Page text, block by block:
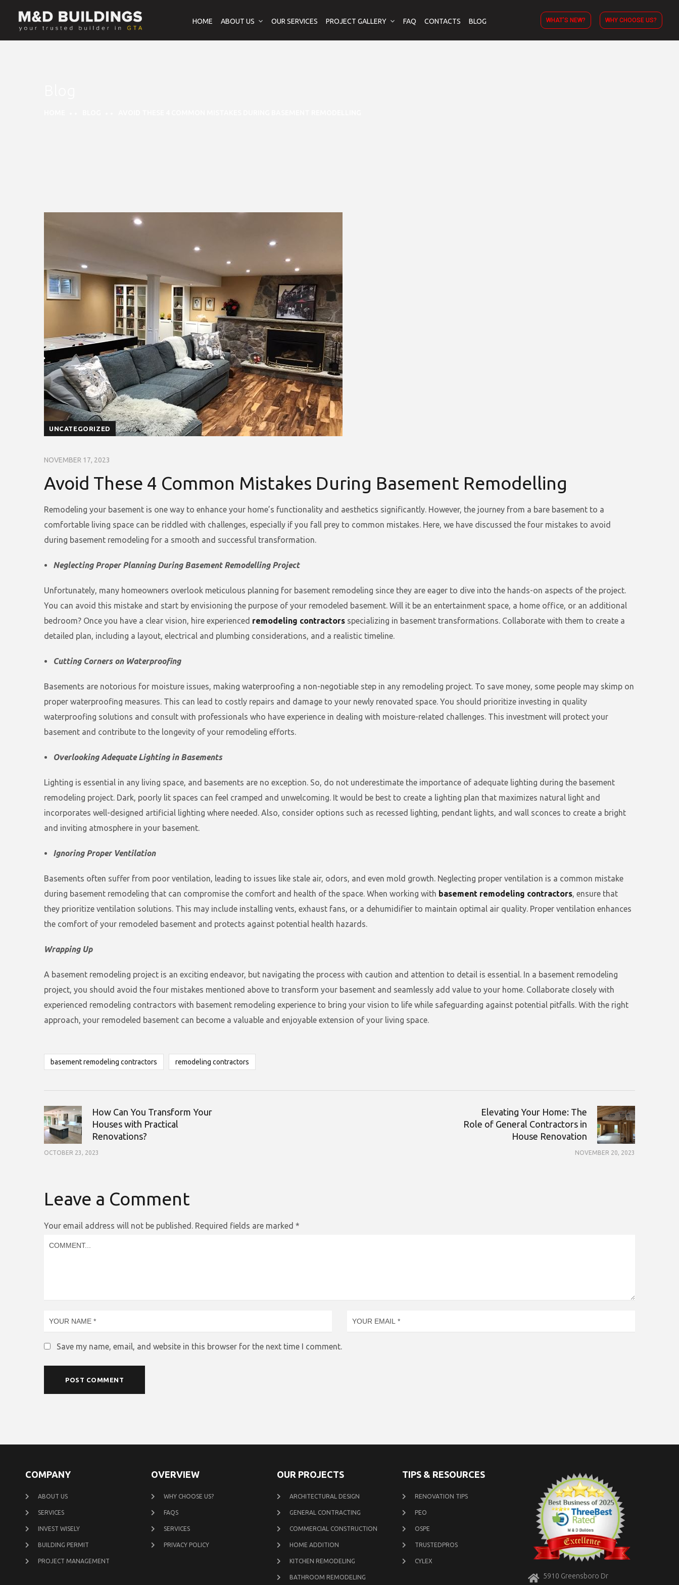
HOME ABOUT US OUR SERVICES PROJECT GALLERY FAQ CONTACTS BLOG WHAT’S NEW? WHY CHOOSE US?
UNCATEGORIZED
NOVEMBER 17, 2023
Avoid These 4 Common Mistakes During Basement Remodelling
Remodeling your basement is one way to enhance your home’s functionality and aesthetics significantly. However, the journey from a bare basement to a
comfortable living space can be riddled with challenges, especially if you fall prey to common mistakes. Here, we have discussed the four mistakes to avoid
during basement remodeling for a smooth and successful transformation.
Neglecting Proper Planning During Basement Remodelling Project
Unfortunately, many homeowners overlook meticulous planning for basement remodeling since they are eager to dive into the hands-on aspects of the project.
You can avoid this mistake and start by envisioning the purpose of your remodeled basement. Will it be an entertainment space, a home office, or an additional
bedroom? Once you have a clear vision, hire experienced remodeling contractors specializing in basement transformations. Collaborate with them to create a
detailed plan, including a layout, electrical and plumbing considerations, and a realistic timeline.
Cutting Corners on Waterproofing
Basements are notorious for moisture issues, making waterproofing a non-negotiable step in any remodeling project. To save money, some people may skimp on
proper waterproofing measures. This can lead to costly repairs and damage to your newly renovated space. You should prioritize investing in quality
waterproofing solutions and consult with professionals who have experience in dealing with moisture-related challenges. This investment will protect your
basement and contribute to the longevity of your remodeling efforts.
Overlooking Adequate Lighting in Basements
Lighting is essential in any living space, and basements are no exception. So, do not underestimate the importance of adequate lighting during the basement
remodeling project. Dark, poorly lit spaces can feel cramped and unwelcoming. It would be best to create a lighting plan that maximizes natural light and
incorporates well-designed artificial lighting where needed. Also, consider options such as recessed lighting, pendant lights, and wall sconces to create a bright
and inviting atmosphere in your basement.
Ignoring Proper Ventilation
Basements often suffer from poor ventilation, leading to issues like stale air, odors, and even mold growth. Neglecting proper ventilation is a common mistake
during basement remodeling that can compromise the comfort and health of the space. When working with basement remodeling contractors, ensure that
they prioritize ventilation solutions. This may include installing vents, exhaust fans, or a dehumidifier to maintain optimal air quality. Proper ventilation enhances
the comfort of your remodeled basement and protects against potential health hazards.
Wrapping Up
A basement remodeling project is an exciting endeavor, but navigating the process with caution and attention to detail is essential. In a basement remodeling
project, you should avoid the four mistakes mentioned above to transform your basement and seamlessly add value to your home. Collaborate closely with
experienced remodeling contractors with basement remodeling experience to bring your vision to life while safeguarding against potential pitfalls. With the right
approach, your remodeled basement can become a valuable and enjoyable extension of your living space.
basement remodeling contractors remodeling contractors
How Can You Transform Your
Houses with Practical
Renovations?
OCTOBER 23, 2023
Elevating Your Home: The
Role of General Contractors in
House Renovation
NOVEMBER 20, 2023
Leave a Comment
Your email address will not be published. Required fields are marked *
Save my name, email, and website in this browser for the next time I comment.
COMPANY
ABOUT US
SERVICES
INVEST WISELY
BUILDING PERMIT
PROJECT MANAGEMENT
OVERVIEW
WHY CHOOSE US?
FAQS
SERVICES
PRIVACY POLICY
OUR PROJECTS
ARCHITECTURAL DESIGN
GENERAL CONTRACTING
COMMERCIAL CONSTRUCTION
HOME ADDITION
KITCHEN REMODELING
BATHROOM REMODELING
TIPS & RESOURCES
RENOVATION TIPS
PEO
OSPE
TRUSTEDPROS
CYLEX
5910 Greensboro Dr